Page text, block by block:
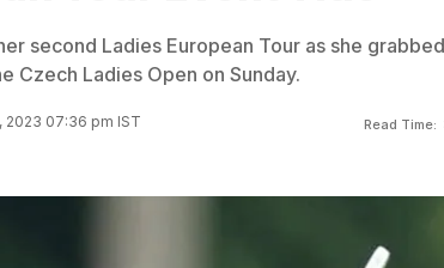
second Ladies European Tour as she
Czech Ladies Open on Sunday.
2023 07:36 pm IST Read Time: